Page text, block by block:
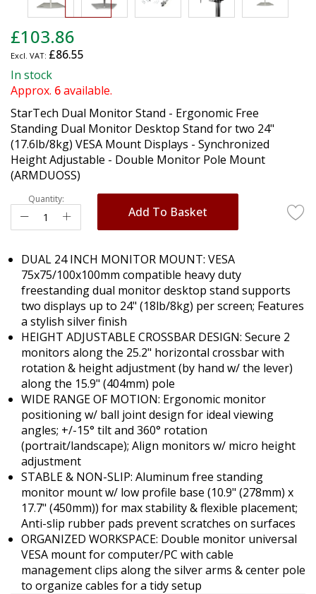
to
the
beginning
of
the
images
gallery
£103.86
£86.55
In stock
Approx. 6available.
StarTech Dual Monitor Stand - Ergonomic Free
Standing Dual Monitor Desktop Stand for two 24"
(17.6lb/8kg) VESA Mount Displays - Synchronized
Height Adjustable - Double Monitor Pole Mount
(ARMDUOSS)
Quantity:
Add To Basket
DUAL 24 INCH MONITOR MOUNT: VESA
75x75/100x100mm compatible heavy duty
freestanding dual monitor desktop stand supports
two displays up to 24" (18lb/8kg) per screen; Features
a stylish silver finish
HEIGHT ADJUSTABLE CROSSBAR DESIGN: Secure 2
monitors along the 25.2" horizontal crossbar with
rotation & height adjustment (by hand w/ the lever)
along the 15.9" (404mm) pole
WIDE RANGE OF MOTION: Ergonomic monitor
positioning w/ ball joint design for ideal viewing
angles; +/-15° tilt and 360° rotation
(portrait/landscape); Align monitors w/ micro height
adjustment
STABLE & NON-SLIP: Aluminum free standing
monitor mount w/ low profile base (10.9" (278mm) x
17.7" (450mm)) for max stability & flexible placement;
Anti-slip rubber pads prevent scratches on surfaces
ORGANIZED WORKSPACE: Double monitor universal
VESA mount for computer/PC with cable
management clips along the silver arms & center pole
to organize cables for a tidy setup